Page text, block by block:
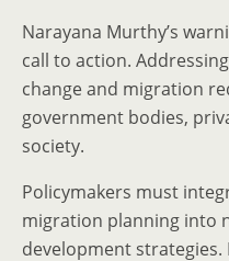
Narayana Murthy’s
call to action.
change and migration
government bodies,
society.
Policymakers must
migration planning into
development strategies.